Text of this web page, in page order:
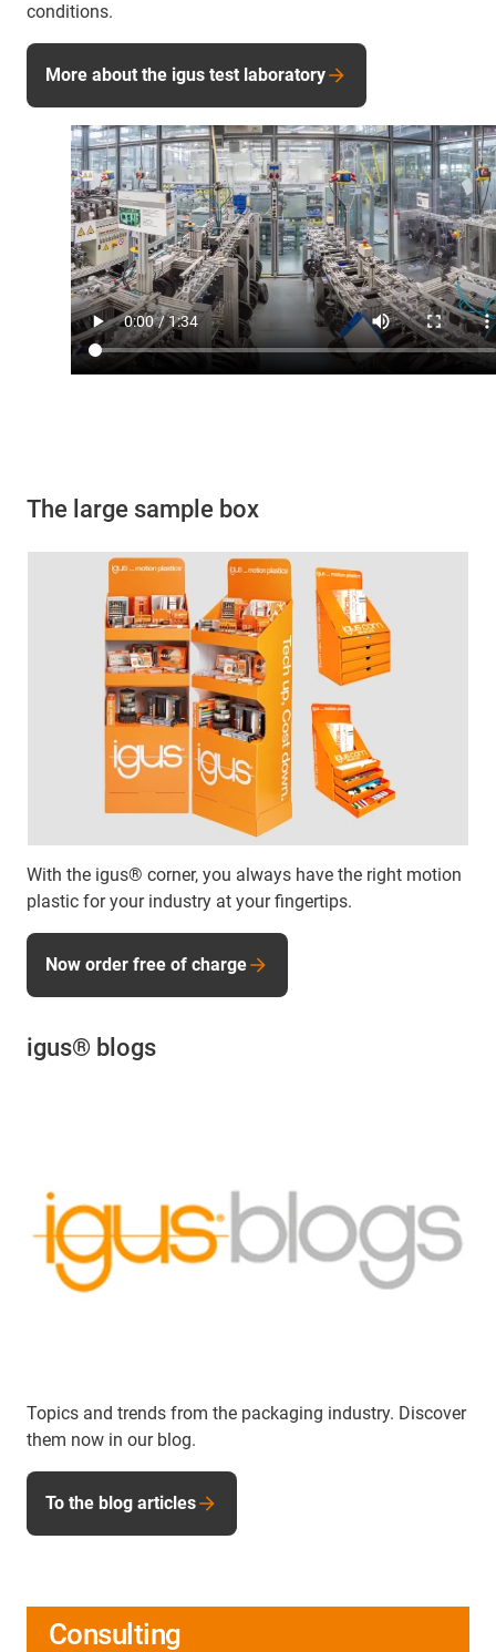
conditions.
More about the igus test laboratory
The large sample box
With the igus® corner, you always have the right motion
plastic for your industry at your fingertips.
Now order free of charge
igus® blogs
Topics and trends from the packaging industry. Discover
them now in our blog.
To the blog articles
Consulting